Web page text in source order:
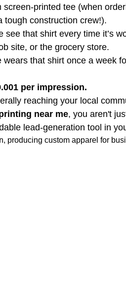
printed tee (when
tough construction crew!).
see that shirt every time it’s
site, or the grocery store.
wears that shirt once a week
per impression.
reaching your local
near me, you aren't
lead-generation tool in